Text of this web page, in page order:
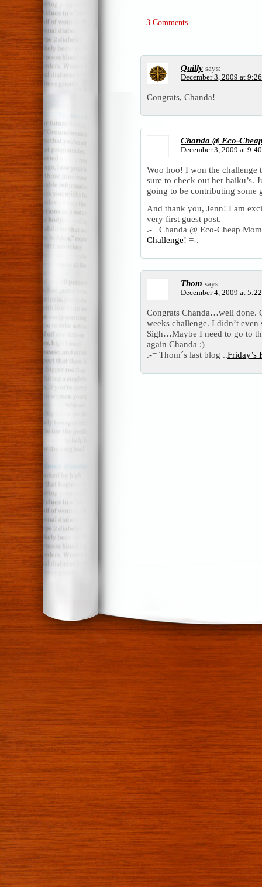
3 Comments
Quilly says:
December 3, 2009 at
Congrats, Chanda!
Chanda @ Eco-
December 3, 2009 at
Woo hoo! I won the challenge
sure to check out her haiku’s.
going to be contributing some
And thank you, Jenn! I am
very first guest post.
.-= Chanda @ Eco-Cheap
Challenge! =-.
Thom says:
December 4, 2009 at
Congrats Chanda…well done.
weeks challenge. I didn’t
Sigh…Maybe I need to go to
again Chanda :)
.-= Thom´s last blog ..Friday’s